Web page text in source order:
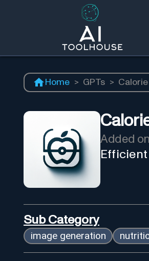
Home > GPTs >
Added on
Sub Category
image generation